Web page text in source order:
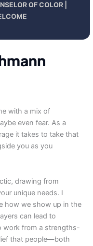
OF COLOR |
with a mix of
even fear. As a
it takes to take that
you as you
drawing from
unique needs. I
how we show up in the
can lead to
work from a strengths-
that people—both